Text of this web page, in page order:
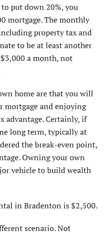
put down 20%, you
mortgage. The monthly
property tax and
to be at least another
a month, not
home are that you will
mortgage and enjoying
advantage. Certainly, if
long term, typically at
the break-even point,
Owning your own
vehicle to build wealth
in Bradenton is $2,500.
scenario. Not